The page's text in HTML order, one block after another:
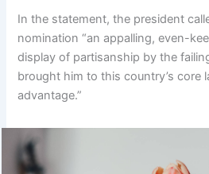
In the statement, the president
nomination “an appalling, even-
display of partisanship by the
brought him to this country’s core
advantage.”